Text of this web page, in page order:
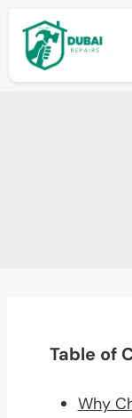
Table of
Why